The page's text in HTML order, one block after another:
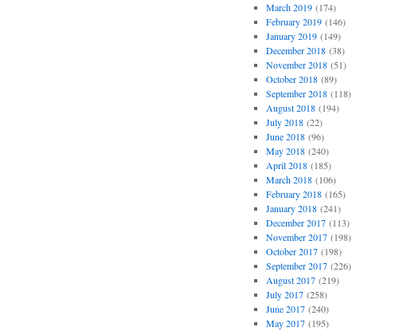
March 2019(174)
February 2019(146)
January 2019(149)
December 2018(38)
November 2018(51)
October 2018(89)
September 2018(118)
August 2018(194)
July 2018(22)
June 2018(96)
May 2018(240)
April 2018(185)
March 2018(106)
February 2018(165)
January 2018(241)
December 2017(113)
November 2017(198)
October 2017(198)
September 2017(226)
August 2017(219)
July 2017(258)
June 2017(240)
May 2017(195)